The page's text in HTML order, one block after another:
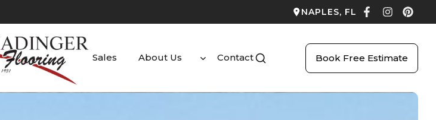
NAPLES, FL
Sales About Us Contact Book Free Estimate